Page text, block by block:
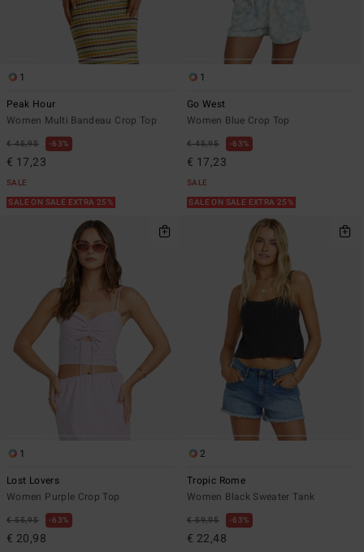
1
Peak Hour
Women Multi Bandeau Crop Top
€ 45,95 63%
€ 17,23
SALE
SALE ON SALE EXTRA 25%
1
Go West
Women Blue Crop Top
€ 45,95 63%
€ 17,23
SALE
SALE ON SALE EXTRA 25%
1
Lost Lovers
Women Purple Crop Top
€ 55,95 63%
€ 20,98
2
Tropic Rome
Women Black Sweater Tank
€ 59,95 63%
€ 22,48